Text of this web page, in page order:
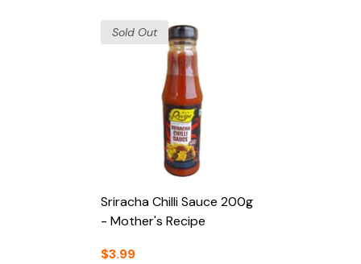
Sold Out
Sriracha Chilli Sauce 200g
- Mother's Recipe
$3.99